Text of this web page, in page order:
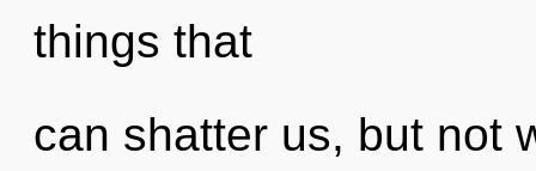
things that
can shatter us, but not